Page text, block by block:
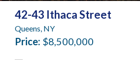
42-43 Ithaca Street
Queens, NY
Price: $8,500,000